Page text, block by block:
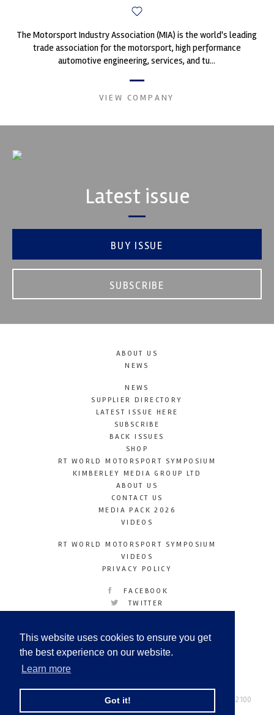
This website uses cookies to ensure you get
the best experience on our website.
Learn more
Got it!
The Motorsport Industry Association (MIA) is the world's leading
trade association for the motorsport, high performance
automotive engineering, services, and tu...
VIEW COMPANY
Latest issue
BUY ISSUE
SUBSCRIBE
ABOUT US
NEWS
NEWS
SUPPLIER DIRECTORY
LATEST ISSUE HERE
SUBSCRIBE
BACK ISSUES
SHOP
RT WORLD MOTORSPORT SYMPOSIUM
KIMBERLEY MEDIA GROUP LTD
ABOUT US
CONTACT US
MEDIA PACK 2026
VIDEOS
RT WORLD MOTORSPORT SYMPOSIUM
VIDEOS
PRIVACY POLICY
FACEBOOK
TWITTER
LINKEDIN
© Copyright 2026
Tel: +44 (0) 208 446 2100
Email:info@kimberleymediagroup.com